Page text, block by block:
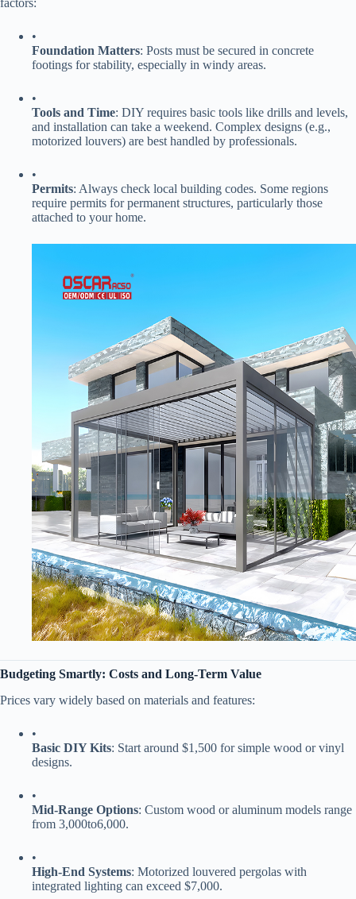
factors:
•
​Foundation Matters​​: Posts must be secured in concrete
footings for stability, especially in windy areas.
•
​Tools and Time​​: DIY requires basic tools like drills and levels,
and installation can take a weekend. Complex designs (e.g.,
motorized louvers) are best handled by professionals.
•
​Permits​​: Always check local building codes. Some regions
require permits for permanent structures, particularly those
attached to your home.
​Budgeting Smartly: Costs and Long-Term Value​
Prices vary widely based on materials and features:
•
​Basic DIY Kits​​: Start around $1,500 for simple wood or vinyl
designs.
•
​Mid-Range Options​​: Custom wood or aluminum models range
from 3,000to6,000.
•
​High-End Systems​​: Motorized louvered pergolas with
integrated lighting can exceed $7,000.